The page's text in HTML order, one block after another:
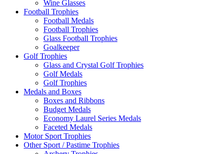
Wine Glasses
Football Trophies
Football Medals
Football Trophies
Glass Football Trophies
Goalkeeper
Golf Trophies
Glass and Crystal Golf Trophies
Golf Medals
Golf Trophies
Medals and Boxes
Boxes and Ribbons
Budget Medals
Economy Laurel Series Medals
Faceted Medals
Motor Sport Trophies
Other Sport / Pastime Trophies